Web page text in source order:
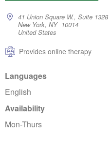
41 Union Square W., Suite 1328
New York, NY 10014
United States
Provides online therapy
Languages
English
Availability
Mon-Thurs